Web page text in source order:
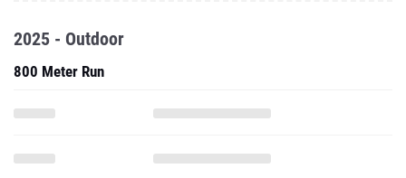
2025 - Outdoor
800 Meter Run